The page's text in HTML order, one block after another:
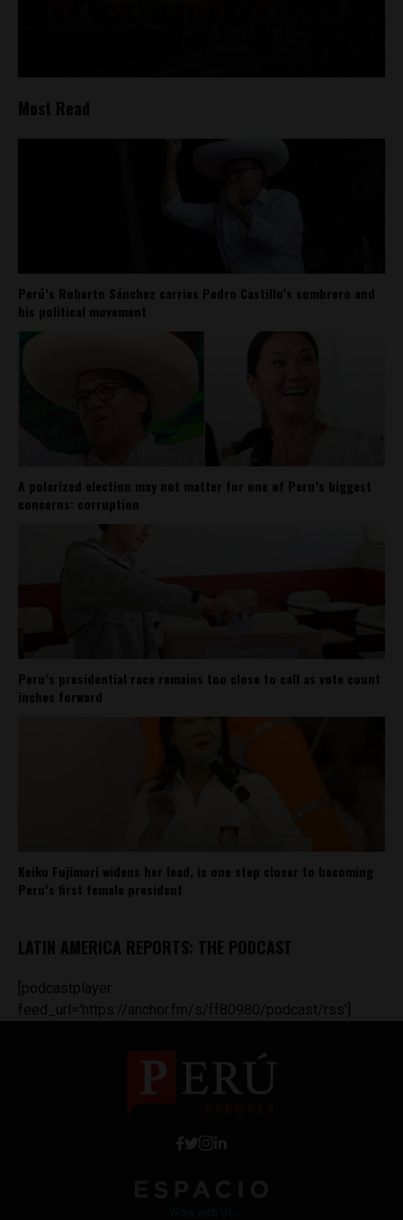
Most Read
Perú’s Roberto Sánchez carries Pedro Castillo’s sombrero and
his political movement
A polarized election may not matter for one of Peru’s biggest
concerns: corruption
Peru’s presidential race remains too close to call as vote count
inches forward
Keiko Fujimori widens her lead, is one step closer to becoming
Peru’s first female president
LATIN AMERICA REPORTS: THE PODCAST
[podcastplayer
feed_url='https://anchor.fm/s/ff80980/podcast/rss']